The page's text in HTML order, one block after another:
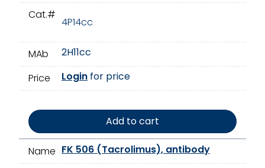
Cat.#
4P14cc
MAb
2H11cc
Price
Login for price
Add to cart
Name FK 506 (Tacrolimus), antibody